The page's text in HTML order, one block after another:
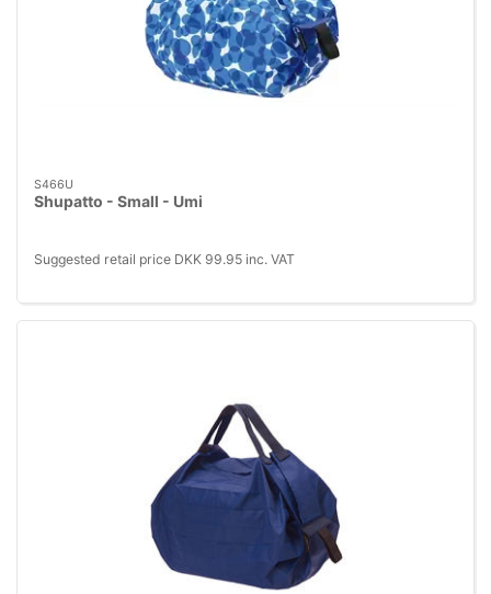
S466U
Shupatto - Small - Umi
Suggested retail price DKK 99.95 inc. VAT